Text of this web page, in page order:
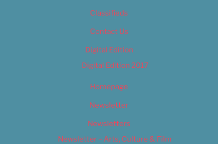
Classifieds
Contact Us
Digital Edition
Digital Edition 2017
Homepage
Newsletter
Newsletters
Newsletter – Arts, Culture & Film